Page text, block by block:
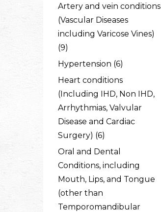
Artery and vein conditions
(Vascular Diseases
including Varicose Vines)
(9)
Hypertension (6)
Heart conditions
(Including IHD, Non IHD,
Arrhythmias, Valvular
Disease and Cardiac
Surgery) (6)
Oral and Dental
Conditions, including
Mouth, Lips, and Tongue
(other than
Temporomandibular